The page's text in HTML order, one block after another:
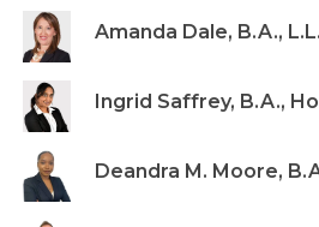
Amanda Dale, B.A.,
Ingrid Saffrey, B.A.,
Deandra M. Moore,